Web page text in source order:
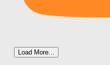
Load More...